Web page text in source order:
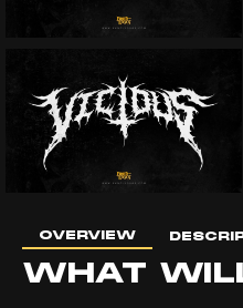
OVERVIEW
WHAT